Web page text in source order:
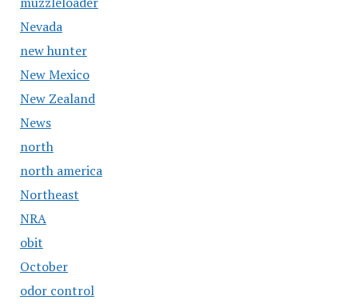
Nevada
new hunter
New Mexico
New Zealand
News
north
north america
Northeast
NRA
obit
October
odor control